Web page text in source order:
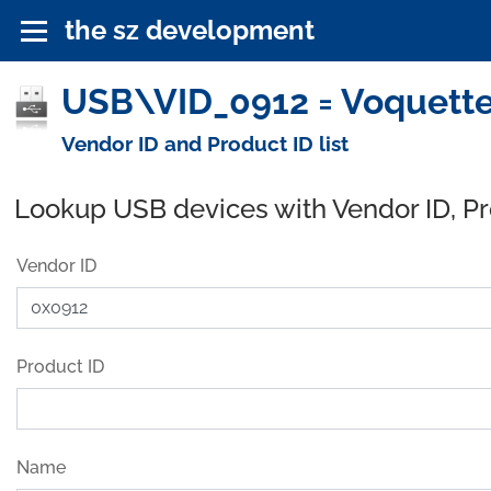
the sz development
USB\VID_0912 =
Vendor ID and Product ID list
Lookup USB devices with Vendor ID,
Vendor ID
Product ID
Name